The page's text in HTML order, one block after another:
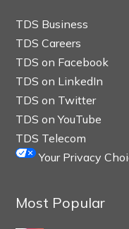
TDS Business
TDS Careers
TDS on Facebook
TDS on LinkedIn
TDS on Twitter
TDS on YouTube
TDS Telecom
Your Privacy
Most Popular